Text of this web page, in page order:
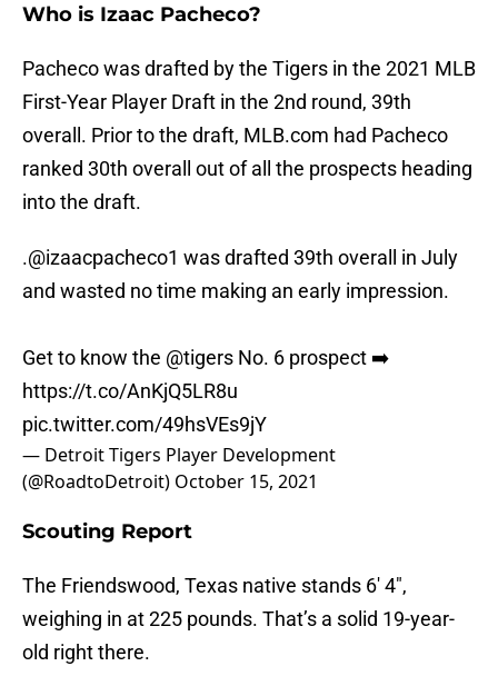
Who is Izaac Pacheco?
Pacheco was drafted by the Tigers in the 2021 MLB
First-Year Player Draft in the 2nd round, 39th
overall. Prior to the draft, MLB.com had Pacheco
ranked 30th overall out of all the prospects heading
into the draft.
.@izaacpacheco1 was drafted 39th overall in July
and wasted no time making an early impression.
Get to know the @tigers No. 6 prospect ➡️
https://t.co/AnKjQ5LR8u
pic.twitter.com/49hsVEs9jY
— Detroit Tigers Player Development
(@RoadtoDetroit) October 15, 2021
Scouting Report
The Friendswood, Texas native stands 6′ 4″,
weighing in at 225 pounds. That’s a solid 19-year-
old right there.